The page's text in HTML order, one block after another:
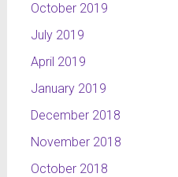
October 2019
July 2019
April 2019
January 2019
December 2018
November 2018
October 2018